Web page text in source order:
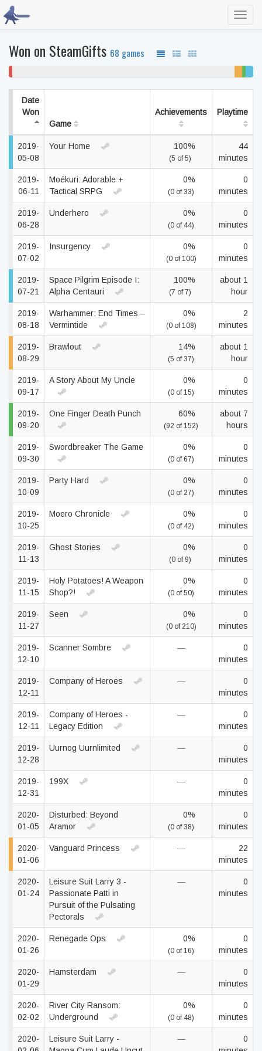
Won on SteamGifts 68 games
play
Date
Won
Game
Achievements Playtime
2019-
05-08
Your Home 100%
(5 of 5)
44
minutes
2019-
06-11
Moékuri: Adorable +
Tactical SRPG
0%
(0 of 33)
0
minutes
2019-
06-28
Underhero 0%
(0 of 44)
0
minutes
2019-
07-02
Insurgency 0%
(0 of 100)
0
minutes
2019-
07-21
Space Pilgrim Episode I:
Alpha Centauri
100%
(7 of 7)
about 1
hour
2019-
08-18
Warhammer: End Times –
Vermintide
0%
(0 of 108)
2
minutes
2019-
08-29
Brawlout 14%
(5 of 37)
about 1
hour
2019-
09-17
A Story About My Uncle 0%
(0 of 15)
0
minutes
2019-
09-20
One Finger Death Punch 60%
(92 of 152)
about 7
hours
2019-
09-30
Swordbreaker The Game 0%
(0 of 67)
0
minutes
2019-
10-09
Party Hard 0%
(0 of 27)
0
minutes
2019-
10-25
Moero Chronicle 0%
(0 of 42)
0
minutes
2019-
11-13
Ghost Stories 0%
(0 of 9)
0
minutes
2019-
11-15
Holy Potatoes! A Weapon
Shop?!
0%
(0 of 50)
0
minutes
2019-
11-27
Seen 0%
(0 of 210)
0
minutes
2019-
12-10
Scanner Sombre —
0
minutes
2019-
12-11
Company of Heroes —
0
minutes
2019-
12-11
Company of Heroes -
Legacy Edition
—
0
minutes
2019-
12-28
Uurnog Uurnlimited —
0
minutes
2019-
12-31
199X —
0
minutes
2020-
01-05
Disturbed: Beyond
Aramor
0%
(0 of 38)
0
minutes
2020-
01-06
Vanguard Princess —
22
minutes
2020-
01-24
Leisure Suit Larry 3 -
Passionate Patti in
Pursuit of the Pulsating
Pectorals
—
0
minutes
2020-
01-26
Renegade Ops 0%
(0 of 16)
0
minutes
2020-
01-29
Hamsterdam —
0
minutes
2020-
02-02
River City Ransom:
Underground
0%
(0 of 48)
0
minutes
2020-
Leisure Suit Larry -
—
0